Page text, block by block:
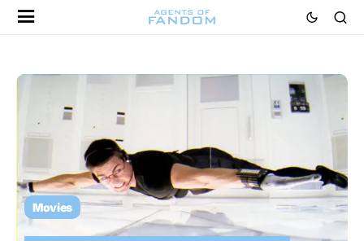
Movies